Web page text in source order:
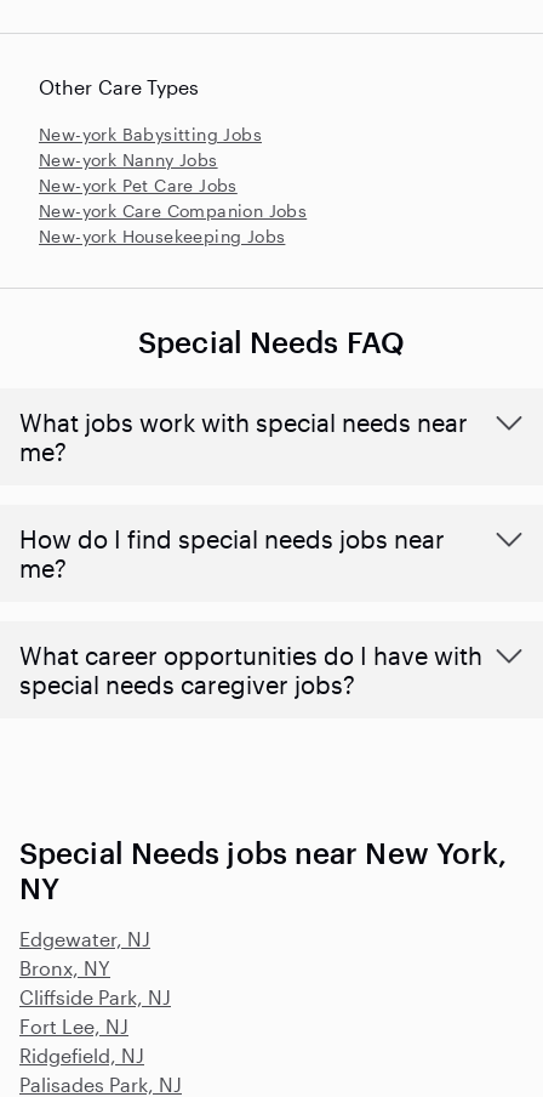
Other Care Types
New-york Babysitting Jobs
New-york Nanny Jobs
New-york Pet Care Jobs
New-york Care Companion Jobs
New-york Housekeeping Jobs
Special Needs FAQ
What jobs work with special needs near
me?
How do I find special needs jobs near
me?
What career opportunities do I have with
special needs caregiver jobs?
Special Needs jobs near New York,
NY
Edgewater, NJ
Bronx, NY
Cliffside Park, NJ
Fort Lee, NJ
Ridgefield, NJ
Palisades Park, NJ